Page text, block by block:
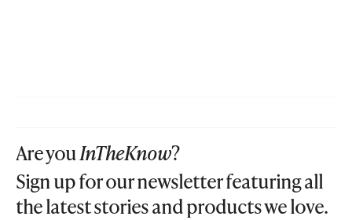
Are youInTheKnow?
Sign up for our newsletter featuring all
the latest stories and products we love.